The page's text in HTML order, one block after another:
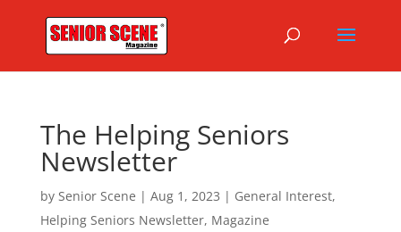
The Helping Seniors
Newsletter
by Senior Scene | Aug 1, 2023 | General Interest,
Helping Seniors Newsletter, Magazine